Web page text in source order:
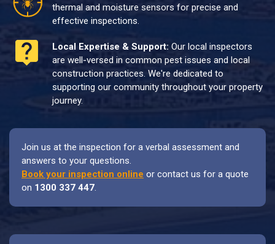
thermal and moisture sensors for precise and
effective inspections.
Local Expertise & Support: Our local inspectors
are well-versed in common pest issues and local
construction practices. We're dedicated to
supporting our community throughout your property
journey.
Join us at the inspection for a verbal assessment and
answers to your questions.
Book your inspection online or contact us for a quote
on 1300 337 447.